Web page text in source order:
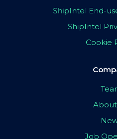
ShipIntel End-
ShipIntel
Cookie
Job